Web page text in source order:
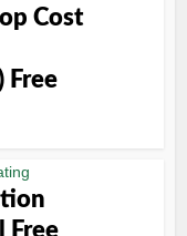
Cost
Free
Free